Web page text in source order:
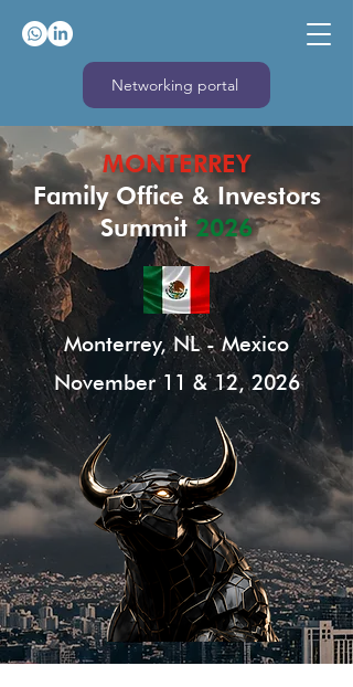
Networking portal
MONTERREY
Family Office & Investors
Summit 2026
Monterrey, NL - Mexico
November 11 & 12, 2026